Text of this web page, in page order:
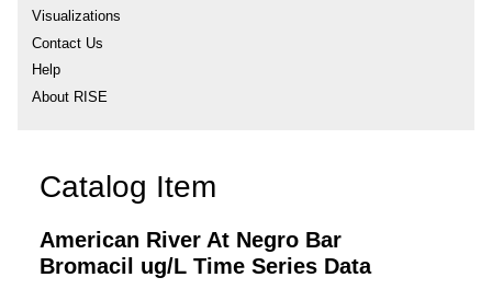
Visualizations
Contact Us
Help
About RISE
Catalog Item
American River At Negro Bar
Bromacil ug/L Time Series Data